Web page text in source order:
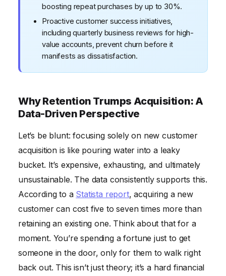
boosting repeat purchases by up to 30%.
Proactive customer success initiatives,
including quarterly business reviews for high-
value accounts, prevent churn before it
manifests as dissatisfaction.
Why Retention Trumps Acquisition: A
Data-Driven Perspective
Let’s be blunt: focusing solely on new customer
acquisition is like pouring water into a leaky
bucket. It’s expensive, exhausting, and ultimately
unsustainable. The data consistently supports this.
According to a Statista report, acquiring a new
customer can cost five to seven times more than
retaining an existing one. Think about that for a
moment. You’re spending a fortune just to get
someone in the door, only for them to walk right
back out. This isn’t just theory; it’s a hard financial